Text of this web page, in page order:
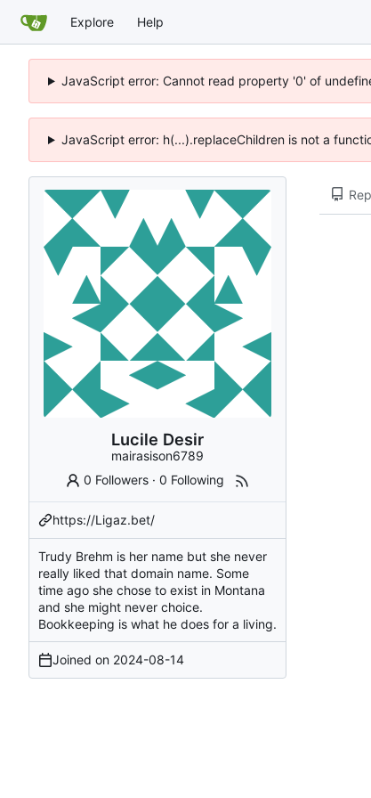
Explore Help
JavaScript error: Cannot read property '0' of
JavaScript error: h(...).replaceChildren is not a
Lucile Desir
mairasison6789
0 Followers ·0 Following
https://Ligaz.bet/
Trudy Brehm is her name but she never
really liked that domain name. Some
time ago she chose to exist in Montana
and she might never choice.
Bookkeeping is what he does for a living.
Joined on 2024-08-14